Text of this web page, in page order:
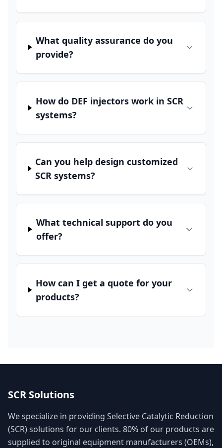
What quality assurance do you
provide?
How do DEF injectors work in SCR
systems?
Can you help design customized
SCR systems?
What technical support do you
offer?
How can I get a quote for your
products?
SCR Solutions
We specialize in providing Selective Catalytic Reduction
(SCR) solutions for our clients. 80% of our products are
supplied to original equipment manufacturers (OEMs),